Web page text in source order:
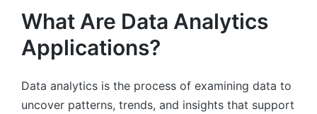
What Are Data Analytics
Applications?
Data analytics is the process of examining data to
uncover patterns, trends, and insights that support